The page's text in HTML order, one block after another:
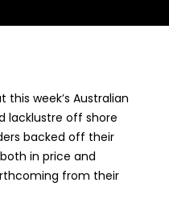
week’s Australian
lacklustre off shore
backed off their
in price and
from their